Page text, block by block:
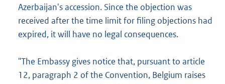
Azerbaijan's accession. Since the objection was
received after the time limit for filing objections had
expired, it will have no legal consequences.
"The Embassy gives notice that, pursuant to article
12, paragraph 2 of the Convention, Belgium raises